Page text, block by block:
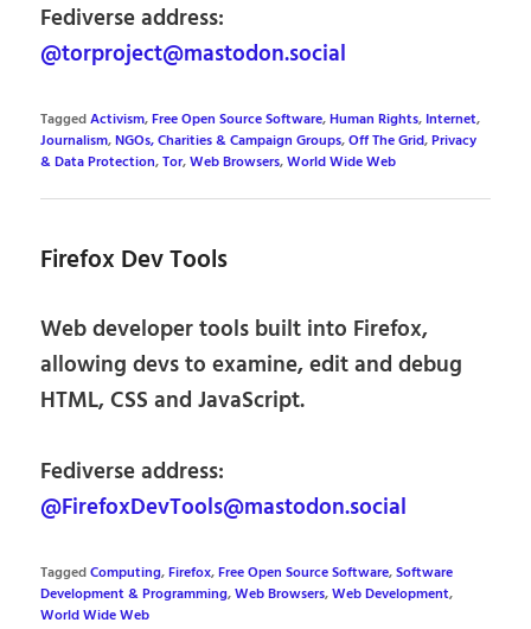
Fediverse address:
@torproject@mastodon.social
TaggedActivism,Free Open Source Software,Human Rights, Internet,
Journalism,NGOs, Charities & Campaign Groups,Off The Grid,Privacy
& Data Protection,Tor,Web Browsers,World Wide Web
Firefox Dev Tools
Web developer tools built into Firefox,
allowing devs to examine, edit and debug
HTML, CSS and JavaScript.
Fediverse address:
@FirefoxDevTools@mastodon.social
TaggedComputing,Firefox,Free Open Source Software,Software
Development & Programming,Web Browsers,Web Development,
World Wide Web